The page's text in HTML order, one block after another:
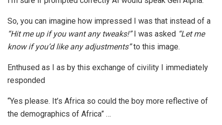
So, you can imagine how impressed I was that instead of a
“Hit me up if you want any tweaks!”I was asked “Let me
know if you’d like any adjustments”to this image.
Enthused as I as by this exchange of civility I immediately
responded
“Yes please. It’s Africa so could the boy more reflective of
the demographics of Africa” …